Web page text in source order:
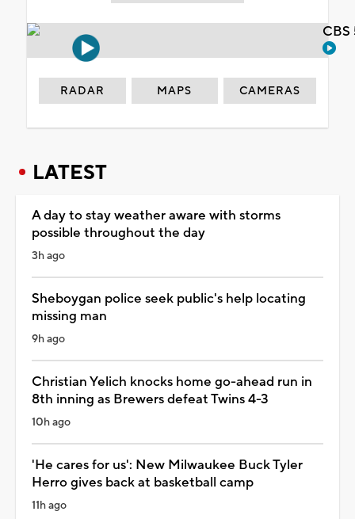
RADAR MAPS CAMERAS
LATEST
A day to stay weather aware with storms
possible throughout the day
3h ago
Sheboygan police seek public's help locating
missing man
9h ago
Christian Yelich knocks home go-ahead run in
8th inning as Brewers defeat Twins 4-3
10h ago
'He cares for us': New Milwaukee Buck Tyler
Herro gives back at basketball camp
11h ago